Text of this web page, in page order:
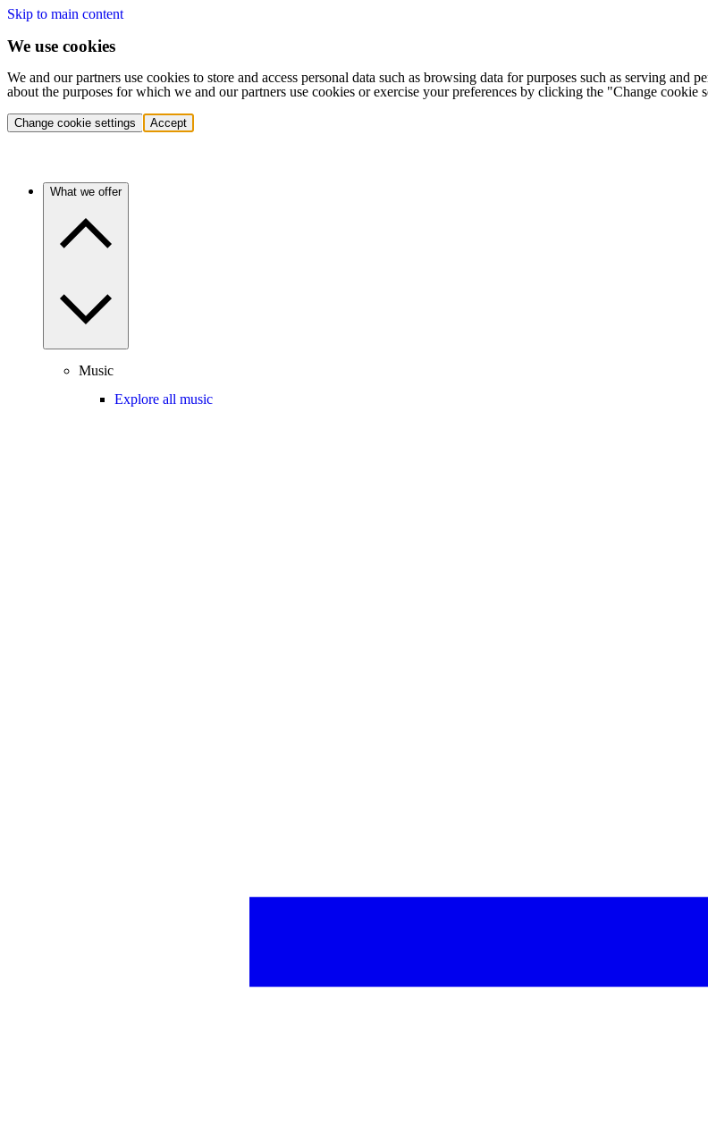
Skip to main content
We use cookies
We and our partners use cookies to store and access personal data such as browsing data for purposes such as serving
about the purposes for which we and our partners use cookies or exercise your preferences by clicking the "Change cookie
Change cookie settings Accept
What we offer
Music
Explore all music